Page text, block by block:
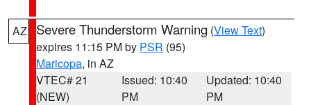
AZ Severe Thunderstorm Warning (View Text)
expires 11:15 PM by PSR (95)
Maricopa, in AZ
VTEC# 21
(NEW)
Issued: 10:40
PM
Updated: 10:40
PM